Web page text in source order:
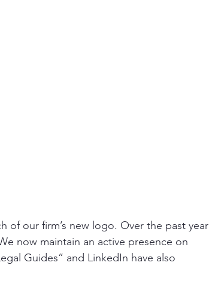
of our firm’s new logo. Over the past year
now maintain an active presence on
Guides” and LinkedIn have also